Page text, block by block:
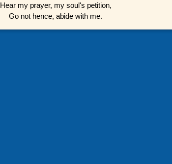
Hear my prayer, my soul's petition,
Go not hence, abide with me.